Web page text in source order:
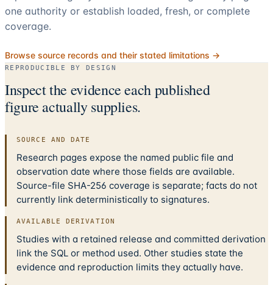
one authority or establish loaded, fresh, or complete
coverage.
Browse source records and their stated limitations →
REPRODUCIBLE BY DESIGN
Inspect the evidence each published
figure actually supplies.
SOURCE AND DATE
Research pages expose the named public file and
observation date where those fields are available.
Source-file SHA-256 coverage is separate; facts do not
currently link deterministically to signatures.
AVAILABLE DERIVATION
Studies with a retained release and committed derivation
link the SQL or method used. Other studies state the
evidence and reproduction limits they actually have.